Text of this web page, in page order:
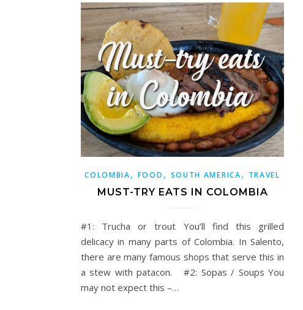
COLOMBIA, FOOD , SOUTH AMERICA, TRAVEL
MUST-TRY EATS IN COLOMBIA
#1: Trucha or trout You’ll find this grilled
delicacy in many parts of Colombia. In Salento,
there are many famous shops that serve this in
a stew with patacon. #2: Sopas / Soups You
may not expect this –…